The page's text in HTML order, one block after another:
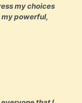
my choices
my powerful,